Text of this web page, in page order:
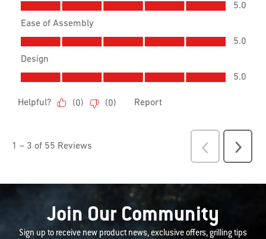
Join Our Community
Sign up to receive new product news, exclusive offers, grilling tips